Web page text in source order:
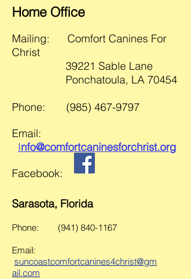
Home Office
Mailing:
Comfort Canines For
Christ
39221 Sable Lane
Ponchatoula, LA 70454
Phone: (985) 467-9797
Email:
Info@comfortcaninesforchrist.org
Facebook:
Sarasota, Florida
Phone:
(941) 840-1167
Email:
suncoastcomfortcanines4christ@gm
ail.com